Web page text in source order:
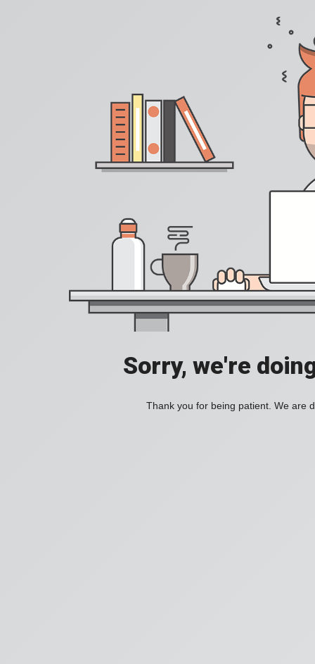
Sorry, we're
Thank you for being patient. We are